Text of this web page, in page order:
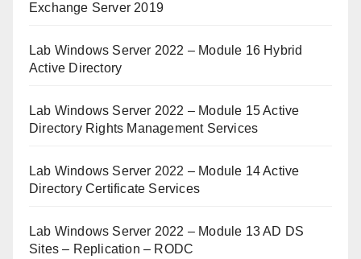
Exchange Server 2019
Lab Windows Server 2022 – Module 16 Hybrid
Active Directory
Lab Windows Server 2022 – Module 15 Active
Directory Rights Management Services
Lab Windows Server 2022 – Module 14 Active
Directory Certificate Services
Lab Windows Server 2022 – Module 13 AD DS
Sites – Replication – RODC